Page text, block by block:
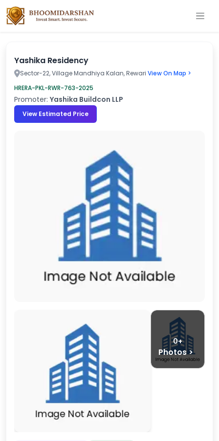
Yashika Residency
Sector-22, Village Mandhiya Kalan, Rewari View On Map >
HRERA-PKL-RWR-763-2025
Promoter: Yashika Buildcon LLP
View Estimated Price
0+
Photos >